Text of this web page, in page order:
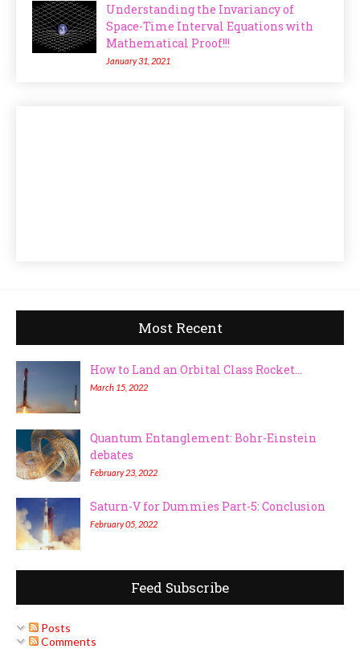
Understanding the Invariancy of
Space-Time Interval Equations with
Mathematical Proof!!!
January 31, 2021
Most Recent
How to Land an Orbital Class Rocket...
March 15, 2022
Quantum Entanglement: Bohr-Einstein
debates
February 23, 2022
Saturn-V for Dummies Part-5: Conclusion
February 05, 2022
Feed Subscribe
Posts
Comments